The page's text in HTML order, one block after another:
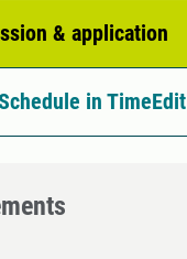
& application
in TimeEdit